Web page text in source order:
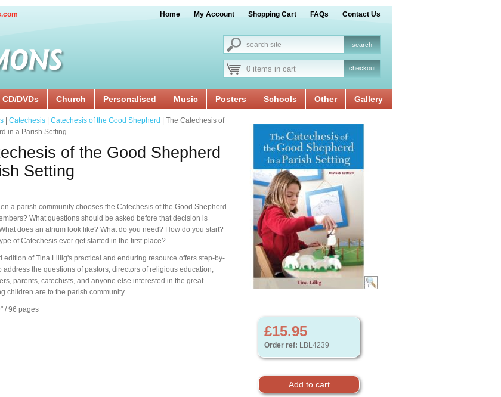
Home My Account Shopping Cart FAQs Contact Us
0 items in cart checkout
CD/DVDs Church Personalised Music Posters Schools Other Gallery
£15.95
Order ref: LBL4239
Catechesis Catechesis of the Good Shepherd
| The Catechesis of
in a Parish Setting
of the Good Shepherd
Setting
a parish community chooses the Catechesis of the Good Shepherd
What questions should be asked before that decision is
does an atrium look like? What do you need? How do you start?
of Catechesis ever get started in the first place?
edition of Tina Lillig's practical and enduring resource offers step-by-
address the questions of pastors, directors of religious education,
parents, catechists, and anyone else interested in the great
children are to the parish community.
/ 96 pages